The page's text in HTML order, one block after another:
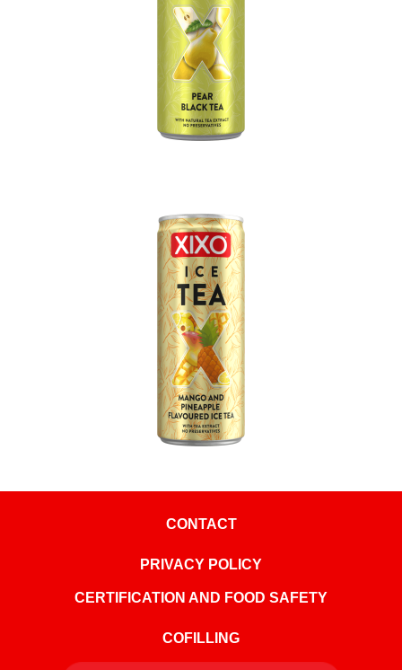
CONTACT
PRIVACY POLICY
CERTIFICATION AND FOOD SAFETY
COFILLING